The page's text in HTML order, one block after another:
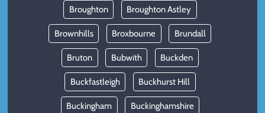
Broughton Broughton Astley
Brownhills Broxbourne Brundall
Bruton Bubwith Buckden
Buckfastleigh Buckhurst Hill
Buckingham Buckinghamshire